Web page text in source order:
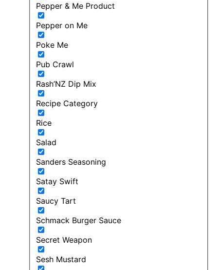
Pepper & Me Product
Pepper on Me
Poke Me
Pub Crawl
Rash’NZ Dip Mix
Recipe Category
Rice
Salad
Sanders Seasoning
Satay Swift
Saucy Tart
Schmack Burger Sauce
Secret Weapon
Sesh Mustard